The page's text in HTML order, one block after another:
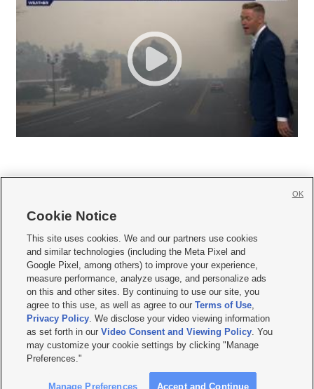
     
Mobile Apps| Newsletter|Advertise|Contact Us|Careers with KSL.com
Terms of use Privacy Statement| Video Consent Viewing Policy
Do Not Sell or Share My Data|EEO Public File Report| KSL-TV FCC Public File
KSL FM Radio FCC Public File|KSL AM Radio FCC Public File |FCC Applications
Closed Captioning Assistance
© 2026KSL Media| KSL Broadcasting Salt Lake City UT | Site hosted & managed
by KSL Media - a Deseret Media Company
Cookie Notice
This site uses cookies. We and our partners use cookies
and similar technologies (including the Meta Pixel and
Google Pixel, among others) to improve your experience,
measure performance, analyze usage, and personalize ads
on this and other sites. By continuing to use our site, you
agree to this use, as well as agree to ourTerms of Use,
Privacy Policy. We disclose your video viewing information
as set forth in ourVideo Consent and Viewing Policy. You
may customize your cookie settings by clicking "Manage
Preferences."
Manage Preferences Accept and Continue
OK